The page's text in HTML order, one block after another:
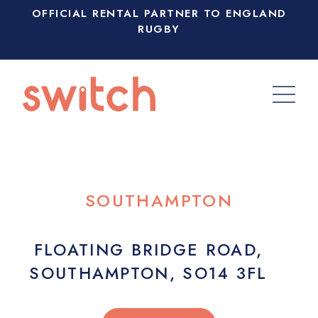
OFFICIAL RENTAL PARTNER TO ENGLAND
RUGBY
SOUTHAMPTON
FLOATING BRIDGE ROAD,
SOUTHAMPTON, SO14 3FL